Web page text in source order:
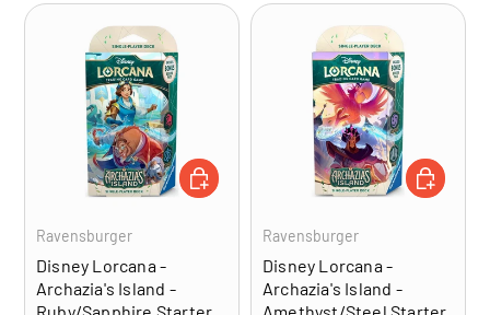
Ravensburger
Disney Lorcana -
Archazia's Island -
ADD TO CART
Ravensburger
Disney Lorcana -
Archazia's Island -
ADD TO